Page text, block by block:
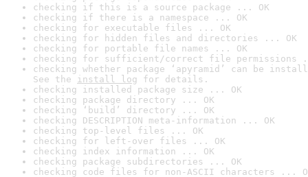
checking if this is a source package ... OK
checking if there is a namespace ... OK
checking for executable files ... OK
checking for hidden files and directories ... OK
checking for portable file names ... OK
checking for sufficient/correct file permissions
checking whether package ‘apyramid’ can be
See the install log for details.
checking installed package size ... OK
checking package directory ... OK
checking ‘build’ directory ... OK
checking DESCRIPTION meta-information ... OK
checking top-level files ... OK
checking for left-over files ... OK
checking index information ... OK
checking package subdirectories ... OK
checking code files for non-ASCII characters ...